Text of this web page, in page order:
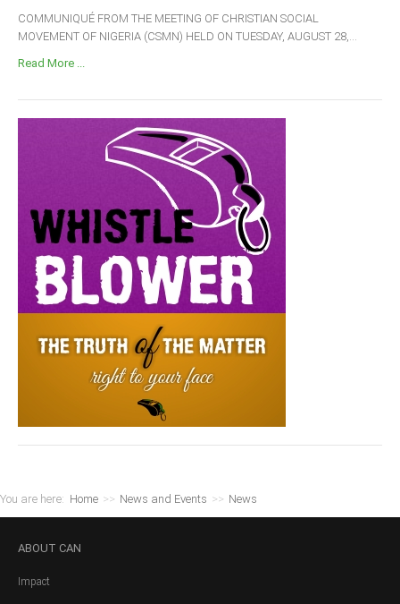
COMMUNIQUÉ FROM THE MEETING OF CHRISTIAN SOCIAL
MOVEMENT OF NIGERIA (CSMN) HELD ON TUESDAY, AUGUST 28,...
Read More ...
You are here: Home >> News and Events >> News
ABOUT CAN
Impact